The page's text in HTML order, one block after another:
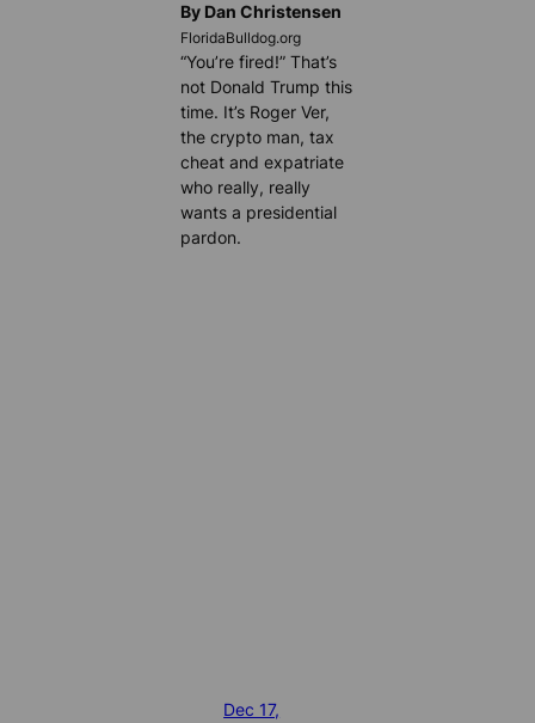
By Dan Christensen
FloridaBulldog.org
“You’re fired!” That’s
not Donald Trump this
time. It’s Roger Ver,
the crypto man, tax
cheat and expatriate
who really, really
wants a presidential
pardon.
Dec 17,